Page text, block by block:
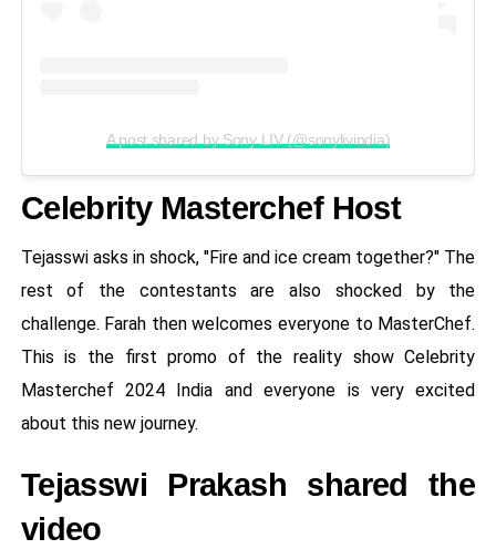
A post shared by Sony LIV (@sonylivindia)
Celebrity Masterchef Host
Tejasswi asks in shock, "Fire and ice cream together?" The
rest of the contestants are also shocked by the
challenge. Farah then welcomes everyone to MasterChef.
This is the first promo of the reality show Celebrity
Masterchef 2024 India and everyone is very excited
about this new journey.
Tejasswi Prakash shared the
video